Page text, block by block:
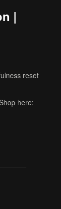
|
reset
here: